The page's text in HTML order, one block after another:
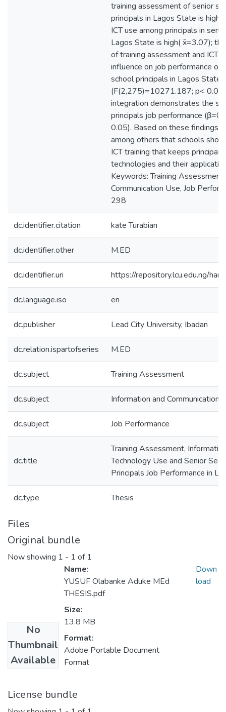
training assessment of senior
principals in Lagos State is
ICT use among principals in
Lagos State is high( x̄=3.07);
of training assessment and ICT
influence on job performance of
school principals in Lagos
(F(2,275)=10271.187; p<
integration demonstrates the
principals job performance
0.05). Based on these findings,
among others that schools
ICT training that keeps
technologies and their
Keywords: Training
Communication Use, Job
298
dc.identifier.citation kate Turabian
dc.identifier.other M.ED
dc.identifier.uri https://repository.lcu.edu.ng/
dc.language.iso en
dc.publisher Lead City University, Ibadan
dc.relation.ispartofseries M.ED
dc.subject Training Assessment
dc.subject Information and Communication
dc.subject Job Performance
dc.title
Training Assessment,
Technology Use and Senior
Principals Job Performance in
dc.type Thesis
Files
Original bundle
Now showing 1 - 1 of 1
No
Thumbnail
Available
Name:
YUSUF Olabanke Aduke MEd
THESIS.pdf
Size:
13.8 MB
Format:
Adobe Portable Document
Format
Down
load
License bundle